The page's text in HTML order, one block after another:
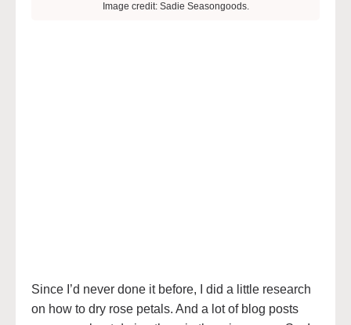
Image credit: Sadie Seasongoods.
Since I’d never done it before, I did a little research
on how to dry rose petals. And a lot of blog posts